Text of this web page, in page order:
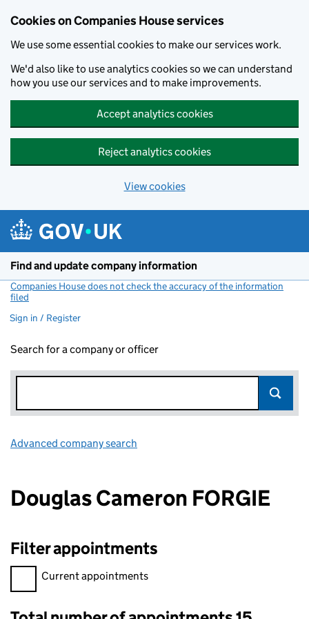
Cookies on Companies House services
We use some essential cookies to make our services work.
We'd also like to use analytics cookies so we can understand
how you use our services and to make improvements.
Accept analytics cookies
Reject analytics cookies
View cookies
Find and update company information
Companies House does not check the accuracy of the information
filed
Sign in / Register
Search for a company or officer
Advanced company search
Douglas Cameron FORGIE
Filter appointments
Filter appointments, selecting an input will reload the page.
Current appointments